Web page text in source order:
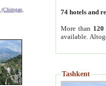
(Chimgan,
74 hotels and
More than 120
available.
Tashkent